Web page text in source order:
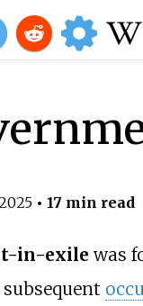
• 17 min read
in-exile was